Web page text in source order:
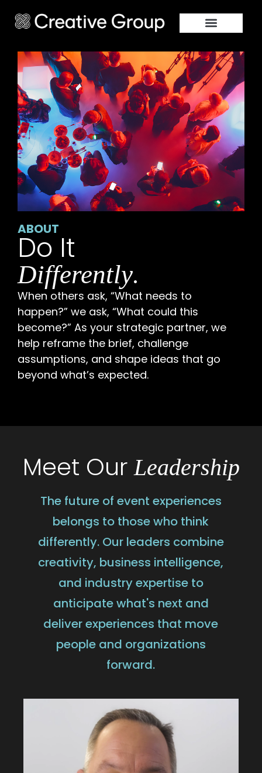
ABOUT
Do It
Differently.
When others ask, “What needs to
happen?” we ask, “What could this
become?” As your strategic partner, we
help reframe the brief, challenge
assumptions, and shape ideas that go
beyond what’s expected.
Meet Our Leadership
The future of event experiences
belongs to those who think
differently. Our leaders combine
creativity, business intelligence,
and industry expertise to
anticipate what's next and
deliver experiences that move
people and organizations
forward.